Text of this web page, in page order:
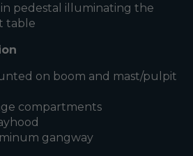
in pedestal illuminating the
table
on boom and mast/pulpit
compartments
gangway